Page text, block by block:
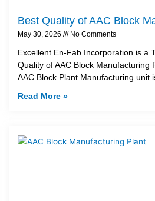
Best Quality of AAC Block
May 30, 2026 No Comments
Excellent En-Fab Incorporation is a
Quality of AAC Block Manufacturing
AAC Block Plant Manufacturing unit
Read More »